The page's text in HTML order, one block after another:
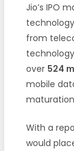
Jio’s IPO
from
over 524
mobile
With a
would